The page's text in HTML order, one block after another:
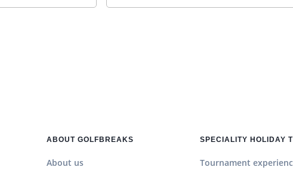
ABOUT GOLFBREAKS
About us
SPECIALITY HOLIDAY
Tournament